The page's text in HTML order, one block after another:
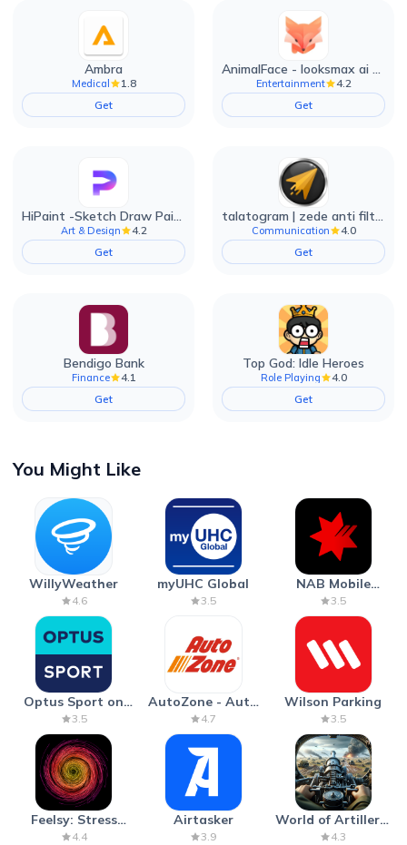
Ambra
Medical
1.8
Get
AnimalFace - looksmax ai app
Entertainment
4.2
Get
HiPaint -Sketch Draw Paint it!
Art & Design
4.2
Get
talatogram | zede anti filter
Communication
4.0
Get
Bendigo Bank
Finance
4.1
Get
Top God: Idle Heroes
Role Playing
4.0
Get
You Might Like
WillyWeather
4.6
myUHC Global
3.5
NAB Mobile
Banking
3.5
Optus Sport on
Android TV
3.5
AutoZone - Auto
Parts & Repair
4.7
Wilson Parking
3.5
Feelsy: Stress
Anxiety Relief
4.4
Airtasker
3.9
World of Artillery:
Cannon War
4.3